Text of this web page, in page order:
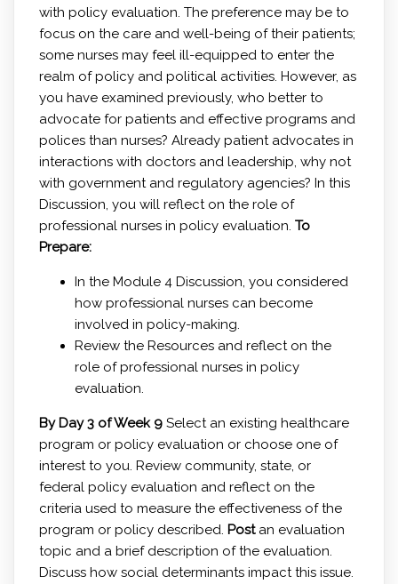
with policy evaluation. The preference may be to
focus on the care and well-being of their patients;
some nurses may feel ill-equipped to enter the
realm of policy and political activities. However, as
you have examined previously, who better to
advocate for patients and effective programs and
polices than nurses? Already patient advocates in
interactions with doctors and leadership, why not
with government and regulatory agencies? In this
Discussion, you will reflect on the role of
professional nurses in policy evaluation. To
Prepare:
In the Module 4 Discussion, you considered
how professional nurses can become
involved in policy-making.
Review the Resources and reflect on the
role of professional nurses in policy
evaluation.
By Day 3 of Week 9Select an existing healthcare
program or policy evaluation or choose one of
interest to you. Review community, state, or
federal policy evaluation and reflect on the
criteria used to measure the effectiveness of the
program or policy described. Post an evaluation
topic and a brief description of the evaluation.
Discuss how social determinants impact this issue.